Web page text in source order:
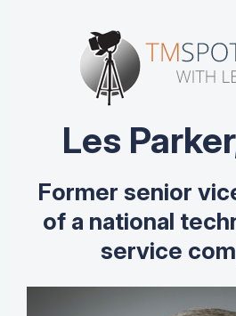
Les
Former senior
of a national
service